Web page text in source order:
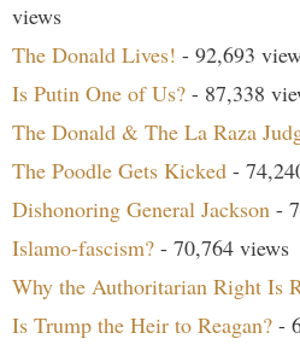
views
The Donald Lives! - 92,693
Is Putin One of Us? - 87,338
The Donald & The La Raza
The Poodle Gets Kicked -
Dishonoring General Jackson -
Islamo-fascism? - 70,764 views
Why the Authoritarian Right Is
Is Trump the Heir to Reagan? -